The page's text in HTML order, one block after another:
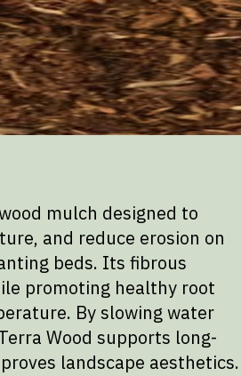
mulch designed to
and reduce erosion on
beds. Its fibrous
promoting healthy root
By slowing water
Wood supports long-
landscape aesthetics.